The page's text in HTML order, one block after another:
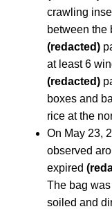
crawling
between the
(redacted)
at least 6
(redacted)
boxes and
rice at the
On May 23,
observed
expired
The bag
soiled and